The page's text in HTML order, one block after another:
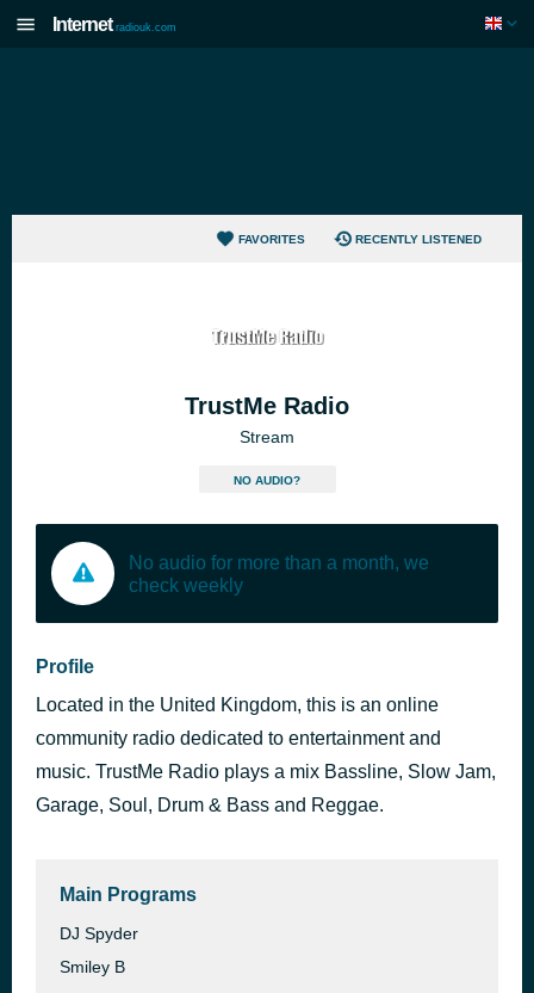
Internet radiouk.com
FAVORITES RECENTLY LISTENED
TrustMe Radio
Stream
NO AUDIO?
No audio for more than a month, we
check weekly
Profile
Located in the United Kingdom, this is an online
community radio dedicated to entertainment and
music. TrustMe Radio plays a mix Bassline, Slow Jam,
Garage, Soul, Drum & Bass and Reggae.
Main Programs
DJ Spyder
Smiley B